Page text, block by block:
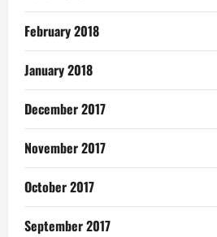
February 2018
January 2018
December 2017
November 2017
October 2017
September 2017